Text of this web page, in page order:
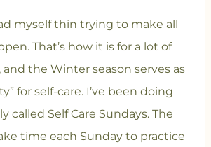
myself thin trying to make all
That’s how it is for a lot of
and the Winter season serves as
for self-care. I’ve been doing
called Self Care Sundays. The
time each Sunday to practice